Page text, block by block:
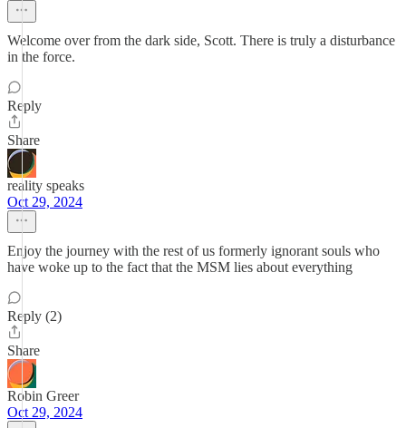
Welcome over from the dark side, Scott. There is truly a disturbance
in the force.
Reply
Share
reality speaks
Oct 29, 2024
Enjoy the journey with the rest of us formerly ignorant souls who
have woke up to the fact that the MSM lies about everything
Reply (2)
Share
Robin Greer
Oct 29, 2024